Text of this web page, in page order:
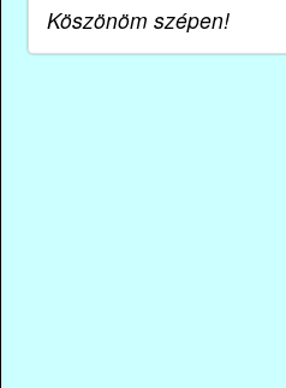
Köszönöm szépen!